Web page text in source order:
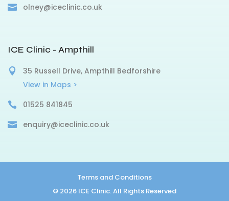
olney@iceclinic.co.uk
ICE Clinic - Ampthill
35 Russell Drive, Ampthill Bedforshire
View in Maps >
01525 841845
enquiry@iceclinic.co.uk
© 2026 ICE Clinic. All Rights Reserved
Terms and Conditions